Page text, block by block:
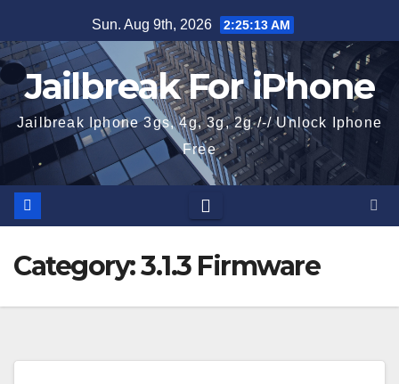
to
content
Sun. Aug 9th, 2026 2:25:13 AM
Jailbreak For iPhone
Jailbreak Iphone 3gs, 4g, 3g, 2g /-/ Unlock Iphone
Free
Category:3.1.3 Firmware